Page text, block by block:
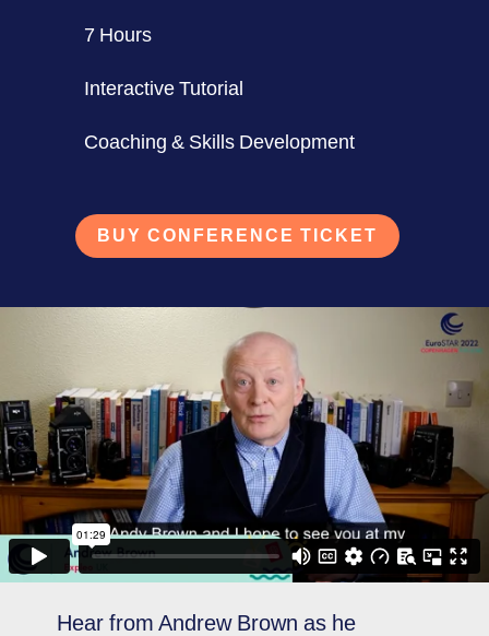
7 Hours
Interactive Tutorial
Coaching & Skills Development
BUY CONFERENCE TICKET
Hear from Andrew Brown as he